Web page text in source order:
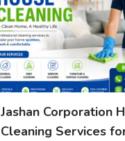
Jashan Corporation
Cleaning Services